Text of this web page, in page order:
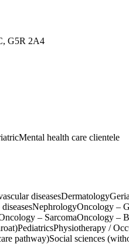
G5R 2A4
Mental health care clientele
diseasesDermatology
NephrologyOncology –
– SarcomaOncology –
PediatricsPhysiotherapy /
pathway)Social sciences